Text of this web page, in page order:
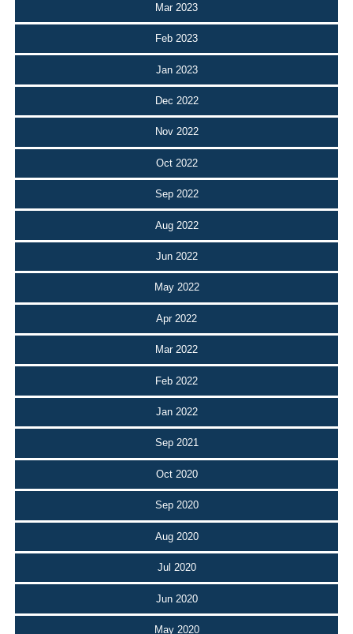
Mar 2023
Feb 2023
Jan 2023
Dec 2022
Nov 2022
Oct 2022
Sep 2022
Aug 2022
Jun 2022
May 2022
Apr 2022
Mar 2022
Feb 2022
Jan 2022
Sep 2021
Oct 2020
Sep 2020
Aug 2020
Jul 2020
Jun 2020
May 2020